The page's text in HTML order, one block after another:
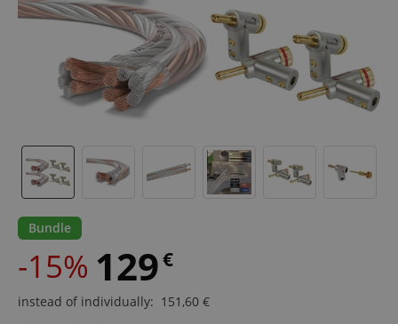
Bundle
-15% 129€
instead of individually: 151,60 €